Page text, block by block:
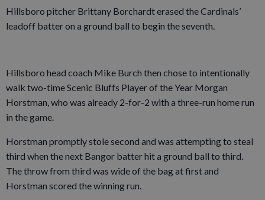
Hillsboro pitcher Brittany Borchardt erased the Cardinals’
leadoff batter on a ground ball to begin the seventh.
Hillsboro head coach Mike Burch then chose to intentionally
walk two-time Scenic Bluffs Player of the Year Morgan
Horstman, who was already 2-for-2 with a three-run home run
in the game.
Horstman promptly stole second and was attempting to steal
third when the next Bangor batter hit a ground ball to third.
The throw from third was wide of the bag at first and
Horstman scored the winning run.